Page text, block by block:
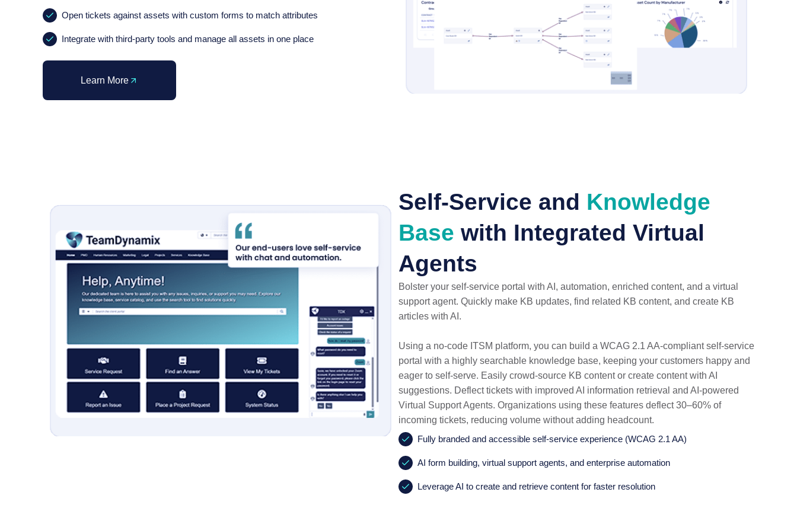
Open tickets against assets with custom forms to match attributes
Integrate with third-party tools and manage all assets in one place
Learn More
Self-Service and Knowledge
Base with Integrated Virtual
Agents
Bolster your self-service portal with AI, automation, enriched content, and a virtual
support agent. Quickly make KB updates, find related KB content, and create KB
articles with AI.
Using a no-code ITSM platform, you can build a WCAG 2.1 AA-compliant self-service
portal with a highly searchable knowledge base, keeping your customers happy and
eager to self-serve. Easily crowd-source KB content or create content with AI
suggestions. Deflect tickets with improved AI information retrieval and AI-powered
Virtual Support Agents. Organizations using these features deflect 30–60% of
incoming tickets, reducing volume without adding headcount.
Fully branded and accessible self-service experience (WCAG 2.1 AA)
AI form building, virtual support agents, and enterprise automation
Leverage AI to create and retrieve content for faster resolution